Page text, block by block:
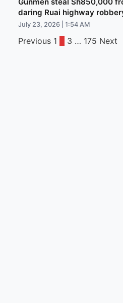
daring Ruai highway
July 23, 2026 | 1:54 AM
Posts
Previous 1 3 … 175 Next